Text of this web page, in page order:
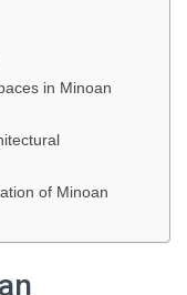
in Minoan
of Minoan